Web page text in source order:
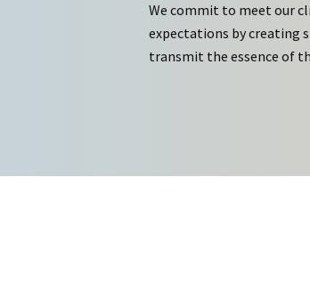
We commit to meet our
expectations by creating
transmit the essence of